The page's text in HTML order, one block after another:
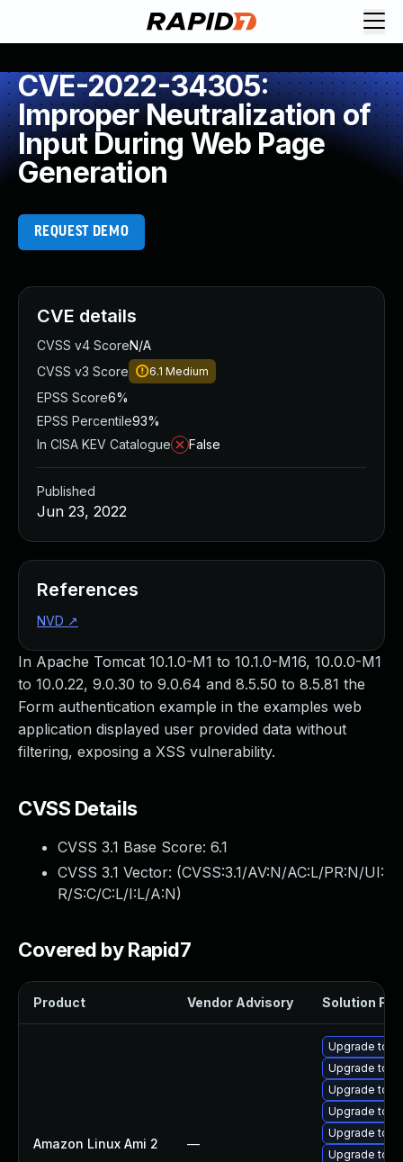
CVE-2022-34305:
Improper Neutralization of
Input During Web Page
Generation
REQUEST DEMO
In Apache Tomcat 10.1.0-M1 to 10.1.0-M16, 10.0.0-M1
to 10.0.22, 9.0.30 to 9.0.64 and 8.5.50 to 8.5.81 the
Form authentication example in the examples web
application displayed user provided data without
filtering, exposing a XSS vulnerability.
CVSS Details
CVSS 3.1 Base Score: 6.1
CVSS 3.1 Vector: (CVSS:3.1/AV:N/AC:L/PR:N/UI:
R/S:C/C:L/I:L/A:N)
Covered by Rapid7
Product Vendor Advisory Solution File
Amazon Linux Ami 2 —
Upgrade
Upgrade
Upgrade
Upgrade
Upgrade
Upgrade
CVE details
CVSS v4 ScoreN/A
CVSS v3 Score
6.1 Medium
EPSS Score6%
EPSS Percentile93%
In CISA KEV Catalogue
False
Published
Jun 23, 2022
References
NVD ↗